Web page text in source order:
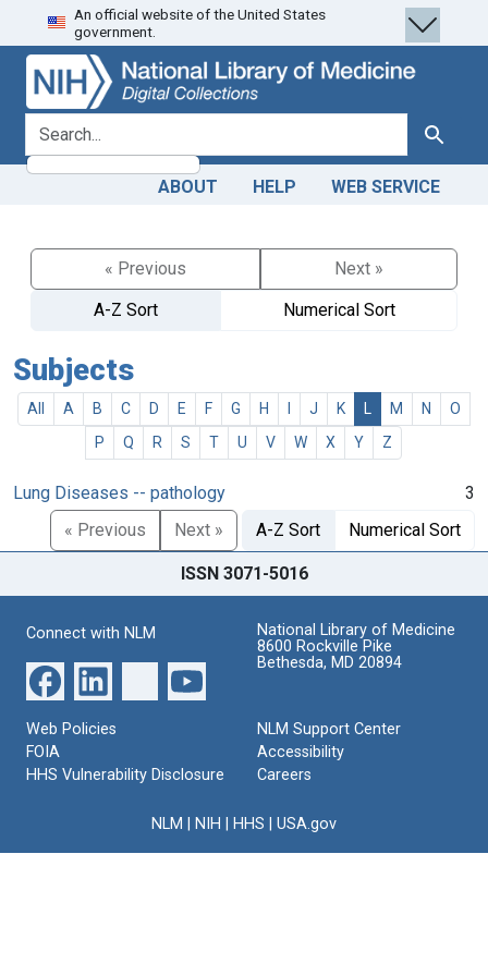
Skip
to
search
Skip to
main
content
An official website of the United States
government.
search for Search
ABOUT HELP WEB SERVICE
« Previous
Next »
A-Z Sort
Numerical Sort
Subjects
All A B C D E F G H J K M N
O
P
Q R S T U V W X Y Z
Lung Diseases -- pathology
3
« Previous
Next » A-Z Sort Numerical Sort
ISSN 3071-5016
Connect with NLM
National Library of Medicine
8600 Rockville Pike
Bethesda, MD 20894
Web Policies
FOIA
HHS Vulnerability Disclosure
NLM Support Center
Accessibility
Careers
NLM NIH HHS USA.gov